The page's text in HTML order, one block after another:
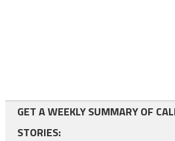
GET A WEEKLY SUMMARY OF
STORIES: